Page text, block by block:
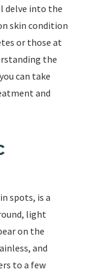
delve into the
skin condition
or those at
the
can take
and
spots, is a
light
on the
and
to a few